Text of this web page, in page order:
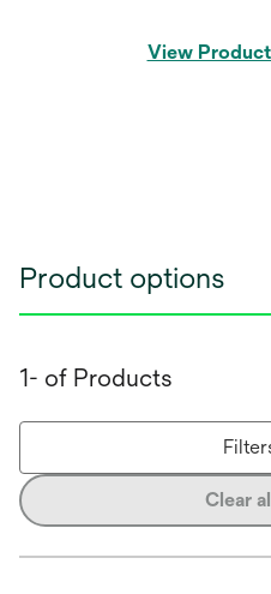
View
Product options
1- of Products
Clear